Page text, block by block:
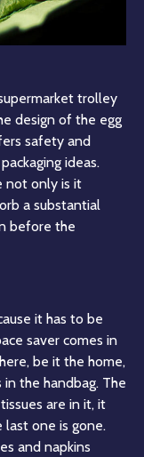
trolley
design of the egg
safety and
ideas.
not only is it
a substantial
before the
it has to be
saver comes in
be it the home,
the handbag. The
are in it, it
one is gone.
and napkins